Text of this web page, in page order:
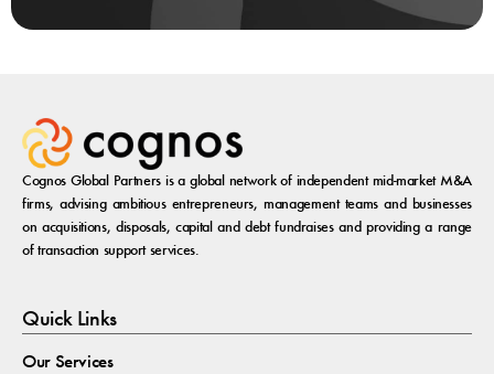
Cognos Global Partners is a global network of independent mid-market M&A
firms, advising ambitious entrepreneurs, management teams and businesses
on acquisitions, disposals, capital and debt fundraises and providing a range
of transaction support services.
Quick Links
Our Services